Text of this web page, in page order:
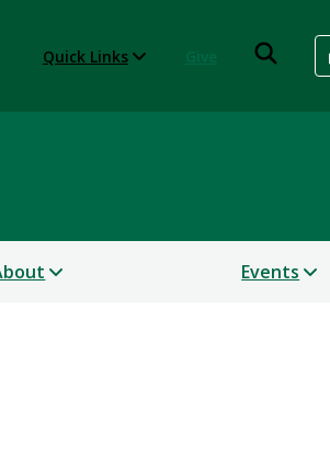
Quick Links
Events